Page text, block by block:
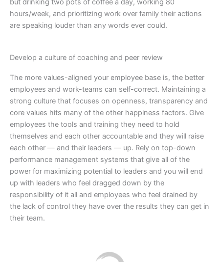
hours/week, and prioritizing work over family their actions
are speaking louder than any words ever could.
Develop a culture of coaching and peer review
The more values-aligned your employee base is, the better
employees and work-teams can self-correct. Maintaining a
strong culture that focuses on openness, transparency and
core values hits many of the other happiness factors. Give
employees the tools and training they need to hold
themselves and each other accountable and they will raise
each other — and their leaders — up. Rely on top-down
performance management systems that give all of the
power for maximizing potential to leaders and you will end
up with leaders who feel dragged down by the
responsibility of it all and employees who feel drained by
the lack of control they have over the results they can get in
their team.